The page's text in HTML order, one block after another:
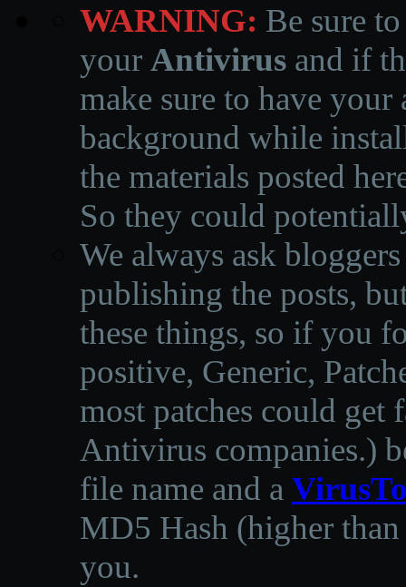
WARNING: Be sure
your Antivirus and if
make sure to have
background while
the materials posted
So they could
We always ask
publishing the posts,
these things, so if you
positive, Generic,
most patches could get
Antivirus companies.)
file name and a
MD5 Hash (higher
you.